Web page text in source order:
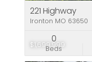
$1,699,999
221 Highway
Ironton MO 63650
Beds
0